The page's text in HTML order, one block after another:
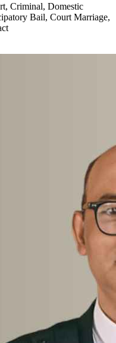
Criminal, Domestic
Bail, Court Marriage,